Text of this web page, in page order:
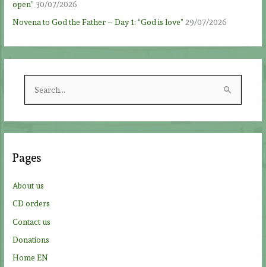
open” 30/07/2026
Novena to God the Father – Day 1: “God is love” 29/07/2026
r
h
:
Pages
About us
CD orders
Contact us
Donations
Home EN